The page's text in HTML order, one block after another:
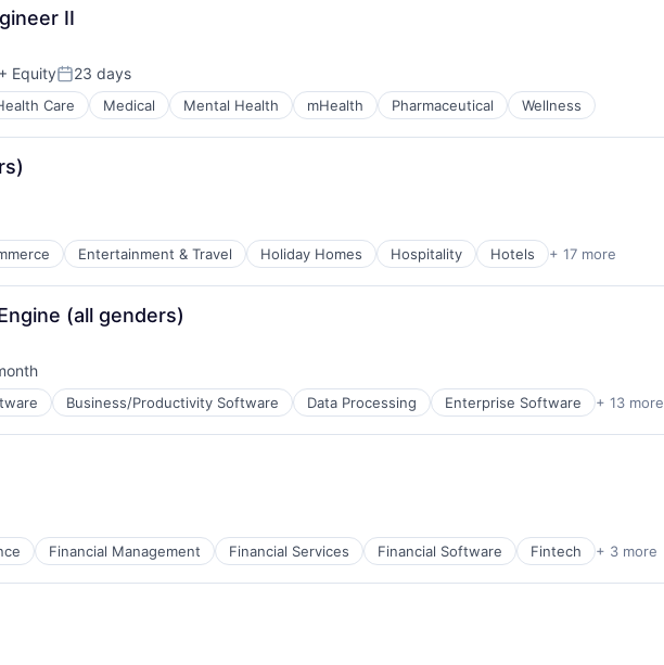
II
+ EquityPosted:
23 days
Care Medical Mental Health mHealth Pharmaceutical Wellness
Entertainment & Travel Holiday Homes Hospitality Hotels + 17 more
(all genders)
Business/Productivity Software Data Processing Enterprise Software + 13 more
Financial Management Financial Services Financial Software Fintech + 3 more